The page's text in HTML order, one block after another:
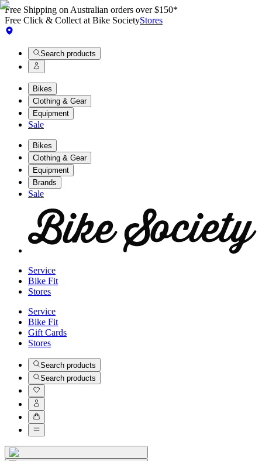
Free Shipping on Australian orders over $150*
Free Click & Collect at Bike SocietyStores
Search products
Bikes
Clothing & Gear
Equipment
Sale
Bikes
Clothing & Gear
Equipment
Brands
Sale
Service
Bike Fit
Stores
Service
Bike Fit
Gift Cards
Stores
Search products
Search products